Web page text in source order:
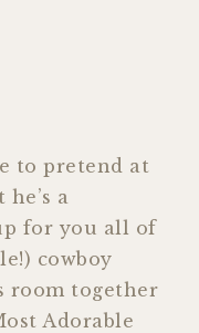
to pretend at
a
for you all of
cowboy
room together
Adorable